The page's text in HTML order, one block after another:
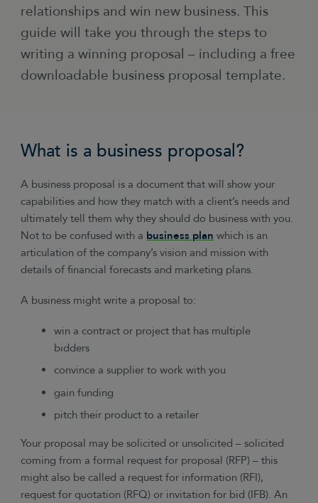
relationships and win new business. This
guide will take you through the steps to
writing a winning proposal – including a free
downloadable business proposal template.
What is a business proposal?
A business proposal is a document that will show your
capabilities and how they match with a client’s needs and
ultimately tell them why they should do business with you.
Not to be confused with a business plan which is an
articulation of the company’s vision and mission with
details of financial forecasts and marketing plans.
A business might write a proposal to:
win a contract or project that has multiple
bidders
convince a supplier to work with you
gain funding
pitch their product to a retailer
Your proposal may be solicited or unsolicited – solicited
coming from a formal request for proposal (RFP) – this
might also be called a request for information (RFI),
request for quotation (RFQ) or invitation for bid (IFB). An